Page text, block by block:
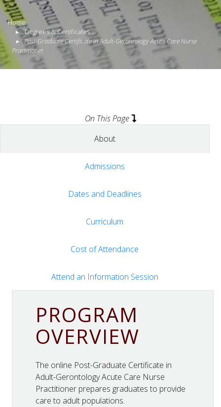
Home
Degrees & Certificates
Post-Graduate Certificate in Adult-Gerontology Acute Care Nurse
Practitioner
On This Page
About
Admissions
Dates and Deadlines
Curriculum
Cost of Attendance
Attend an Information Session
PROGRAM
OVERVIEW
The online Post-Graduate Certificate in
Adult-Gerontology Acute Care Nurse
Practitioner prepares graduates to provide
care to adult populations.